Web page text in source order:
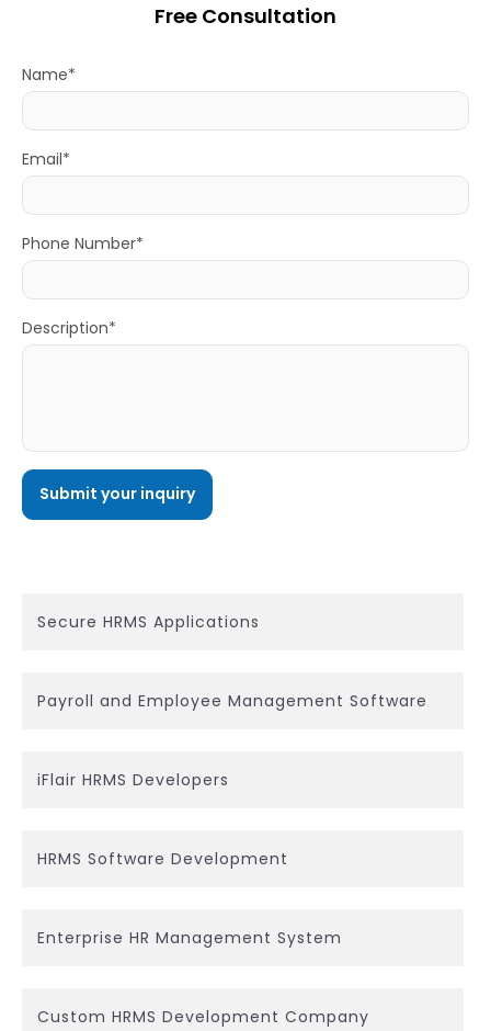
Free Consultation
Name*
Email*
Phone Number*
Description*
Secure HRMS Applications
Payroll and Employee Management Software
iFlair HRMS Developers
HRMS Software Development
Enterprise HR Management System
Custom HRMS Development Company